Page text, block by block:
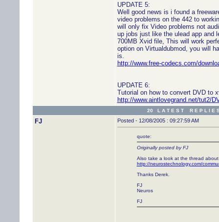
UPDATE 5:
Well good news is i found a
video problems on the 442 to
will only fix Video problems not
up jobs just like the ulead app and
700MB Xvid file, This will work
option on Virtualdubmod, you will
is.
http://www.free-codecs.com/
UPDATE 6:
Tutorial on how to convert DVD to
http://www.aintlovegrand.net/tut2/
20 L A T E S T R E P L I E
FJ Posted - 12/08/2005 : 09:27:59 AM
quote:
Originally posted by FJ
Also take a look at the thread
http://neurostechnology.com/
Thanks Derek.
FJ
Neuros
FJ